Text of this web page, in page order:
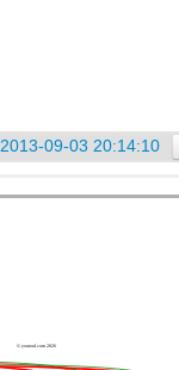
2013-09-03 20:14:10